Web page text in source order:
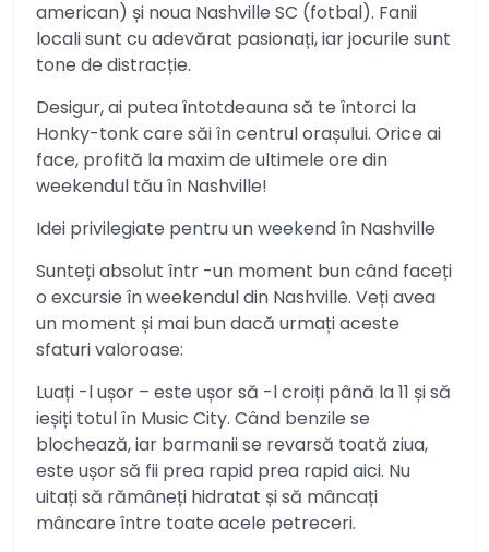
american) și noua Nashville SC (fotbal). Fanii
locali sunt cu adevărat pasionați, iar jocurile sunt
tone de distracție.
Desigur, ai putea întotdeauna să te întorci la
Honky-tonk care săi în centrul orașului. Orice ai
face, profită la maxim de ultimele ore din
weekendul tău în Nashville!
Idei privilegiate pentru un weekend în Nashville
Sunteți absolut într -un moment bun când faceți
o excursie în weekendul din Nashville. Veți avea
un moment și mai bun dacă urmați aceste
sfaturi valoroase:
Luați -l ușor – este ușor să -l croiți până la 11 și să
ieșiți totul în Music City. Când benzile se
blochează, iar barmanii se revarsă toată ziua,
este ușor să fii prea rapid prea rapid aici. Nu
uitați să rămâneți hidratat și să mâncați
mâncare între toate acele petreceri.